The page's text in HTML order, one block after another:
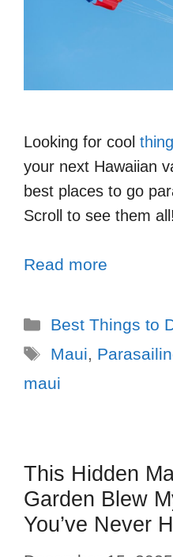
Looking for cool
your next Hawaiian
best places to go
Scroll to see them all!
Read more
Best Things to
Maui,
maui
This Hidden
Garden Blew
You’ve Never